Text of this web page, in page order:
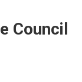
Council